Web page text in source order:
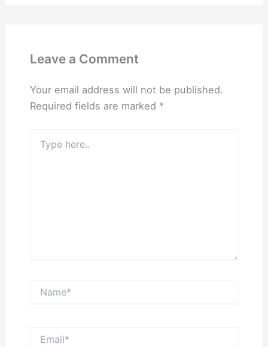
Leave a Comment
Your email address will not be published.
Required fields are marked *
here..